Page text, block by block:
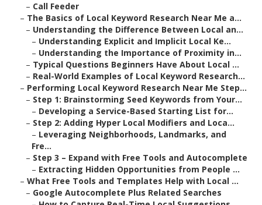
– Call Feeder
– The Basics of Local Keyword Research Near Me a...
– Understanding the Difference Between Local an...
– Understanding Explicit and Implicit Local Ke...
– Understanding the Importance of Proximity in...
– Typical Questions Beginners Have About Local ...
– Real-World Examples of Local Keyword Research...
– Performing Local Keyword Research Near Me Step...
– Step 1: Brainstorming Seed Keywords from Your...
– Developing a Service-Based Starting List for...
– Step 2: Adding Hyper Local Modifiers and Loca...
– Leveraging Neighborhoods, Landmarks, and
Fre...
– Step 3 – Expand with Free Tools and Autocomplete
– Extracting Hidden Opportunities from People ...
– What Free Tools and Templates Help with Local ...
– Google Autocomplete Plus Related Searches